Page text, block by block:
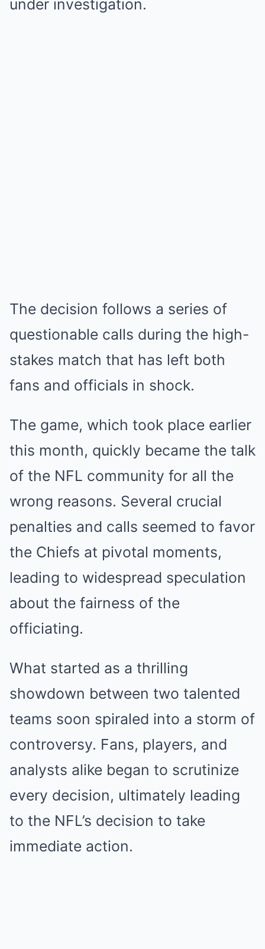
under investigation.
The decision follows a series of
questionable calls during the high-
stakes match that has left both
fans and officials in shock.
The game, which took place earlier
this month, quickly became the talk
of the NFL community for all the
wrong reasons. Several crucial
penalties and calls seemed to favor
the Chiefs at pivotal moments,
leading to widespread speculation
about the fairness of the
officiating.
What started as a thrilling
showdown between two talented
teams soon spiraled into a storm of
controversy. Fans, players, and
analysts alike began to scrutinize
every decision, ultimately leading
to the NFL’s decision to take
immediate action.